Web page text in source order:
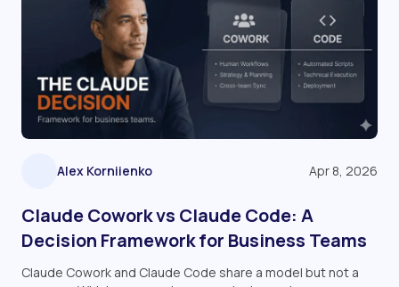
Alex Korniienko Apr 8, 2026
Claude Cowork vs Claude Code: A
Decision Framework for Business Teams
Claude Cowork and Claude Code share a model but not a